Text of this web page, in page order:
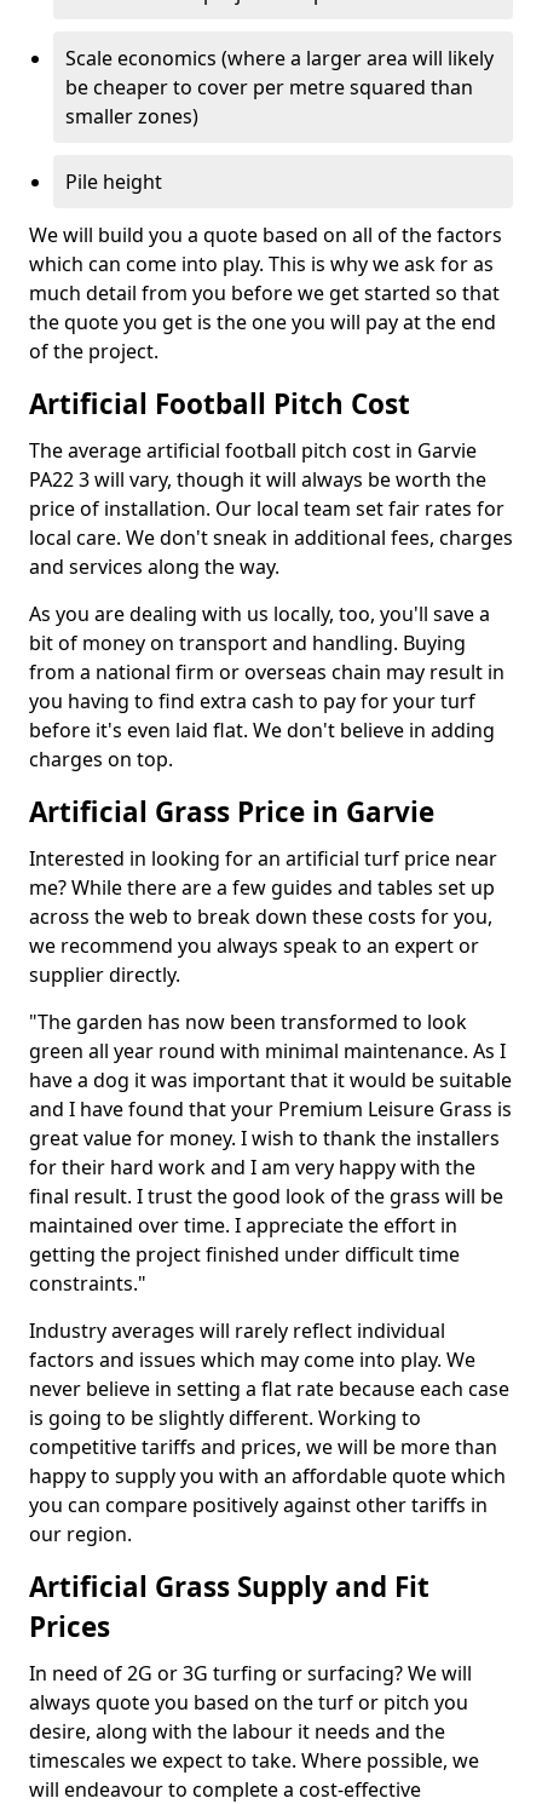
Scale economics (where a larger area will likely
be cheaper to cover per metre squared than
smaller zones)
Pile height
We will build you a quote based on all of the factors
which can come into play. This is why we ask for as
much detail from you before we get started so that
the quote you get is the one you will pay at the end
of the project.
Artificial Football Pitch Cost
The average artificial football pitch cost in Garvie
PA22 3 will vary, though it will always be worth the
price of installation. Our local team set fair rates for
local care. We don't sneak in additional fees, charges
and services along the way.
As you are dealing with us locally, too, you'll save a
bit of money on transport and handling. Buying
from a national firm or overseas chain may result in
you having to find extra cash to pay for your turf
before it's even laid flat. We don't believe in adding
charges on top.
Artificial Grass Price in Garvie
Interested in looking for an artificial turf price near
me? While there are a few guides and tables set up
across the web to break down these costs for you,
we recommend you always speak to an expert or
supplier directly.
"The garden has now been transformed to look
green all year round with minimal maintenance. As I
have a dog it was important that it would be suitable
and I have found that your Premium Leisure Grass is
great value for money. I wish to thank the installers
for their hard work and I am very happy with the
final result. I trust the good look of the grass will be
maintained over time. I appreciate the effort in
getting the project finished under difficult time
constraints."
Industry averages will rarely reflect individual
factors and issues which may come into play. We
never believe in setting a flat rate because each case
is going to be slightly different. Working to
competitive tariffs and prices, we will be more than
happy to supply you with an affordable quote which
you can compare positively against other tariffs in
our region.
Artificial Grass Supply and Fit
Prices
In need of 2G or 3G turfing or surfacing? We will
always quote you based on the turf or pitch you
desire, along with the labour it needs and the
timescales we expect to take. Where possible, we
will endeavour to complete a cost-effective